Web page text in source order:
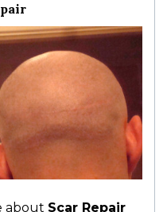
about Scar Repair